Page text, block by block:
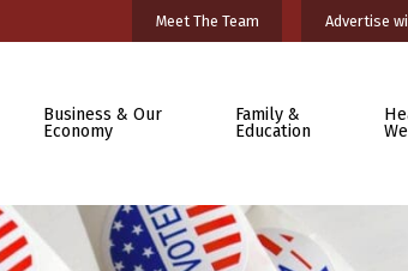
Meet The Team Advertise
Business & Our
Economy
Family &
Education